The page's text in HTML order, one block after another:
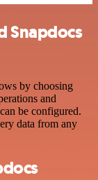
Snapdocs
by choosing
and
be configured.
data from any